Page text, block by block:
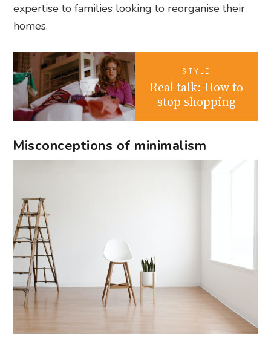
expertise to families looking to reorganise their
homes.
STYLE
Real talk: How to
stop shopping
Misconceptions of minimalism